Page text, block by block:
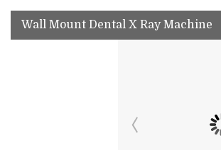
Wall Mount Dental X Ray Machine